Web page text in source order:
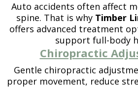
Auto accidents often affect
spine. That is why Timber
offers advanced treatment
support full-body
Chiropractic
Gentle chiropractic
proper movement, reduce